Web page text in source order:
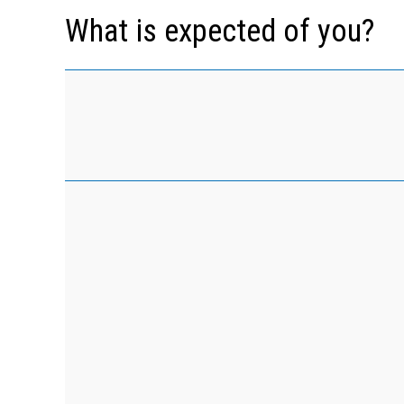
What is expected of you?